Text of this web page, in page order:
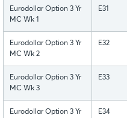
Eurodollar Option 3 Yr
MC Wk 1
E31
Eurodollar Option 3 Yr
MC Wk 2
E32
Eurodollar Option 3 Yr
MC Wk 3
E33
Eurodollar Option 3 Yr
E34